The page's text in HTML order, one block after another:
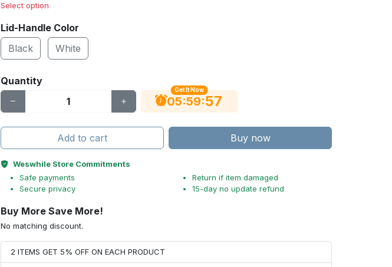
Select option
Lid-Handle Color
Black
White
Quantity
Get It Now
05:59:56
Add to cart Buy now
Weswhile Store Commitments
Safe payments
Secure privacy
Return if item damaged
15-day no update refund
Buy More Save More!
No matching discount.
2 ITEMS GET 5% OFF ON EACH PRODUCT